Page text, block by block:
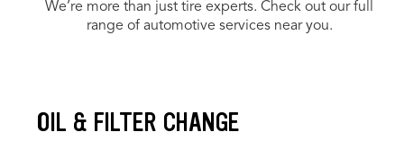
We’re more than just tire experts. Check out our full
range of automotive services near you.
OIL & FILTER CHANGE